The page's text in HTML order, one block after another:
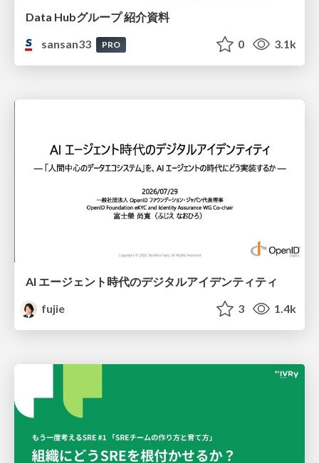
Data Hubグループ 紹介資料
sansan33
PRO 0 3.1k
AI エージェント時代のデジタルアイデンティティ
fujie
3 1.4k